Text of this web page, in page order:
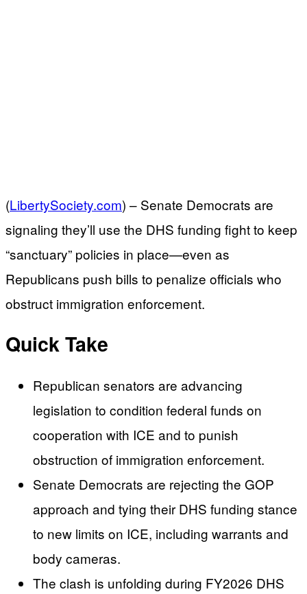
(LibertySociety.com) – Senate Democrats are
signaling they’ll use the DHS funding fight to keep
“sanctuary” policies in place—even as
Republicans push bills to penalize officials who
obstruct immigration enforcement.
Quick Take
Republican senators are advancing
legislation to condition federal funds on
cooperation with ICE and to punish
obstruction of immigration enforcement.
Senate Democrats are rejecting the GOP
approach and tying their DHS funding stance
to new limits on ICE, including warrants and
body cameras.
The clash is unfolding during FY2026 DHS